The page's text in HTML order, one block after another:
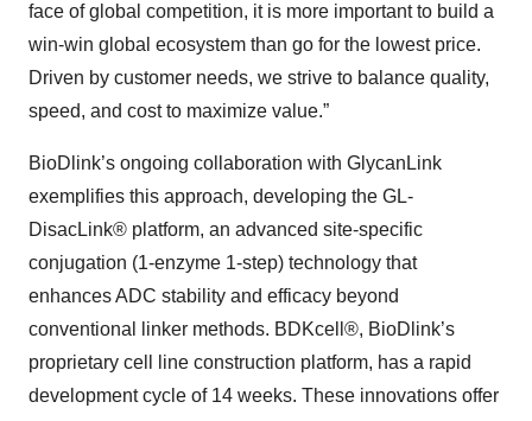
face of global competition, it is more important to build a
win-win global ecosystem than go for the lowest price.
Driven by customer needs, we strive to balance quality,
speed, and cost to maximize value.”
BioDlink’s ongoing collaboration with GlycanLink
exemplifies this approach, developing the GL-
DisacLink® platform, an advanced site-specific
conjugation (1-enzyme 1-step) technology that
enhances ADC stability and efficacy beyond
conventional linker methods. BDKcell®, BioDlink’s
proprietary cell line construction platform, has a rapid
development cycle of 14 weeks. These innovations offer